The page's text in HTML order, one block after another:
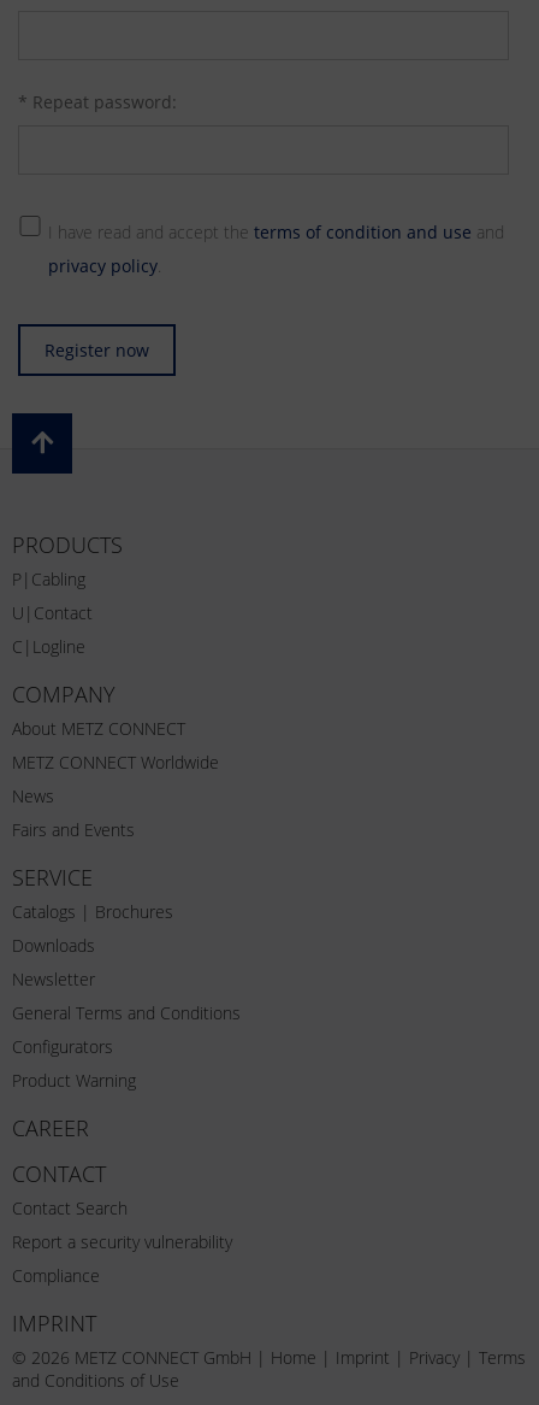
* Repeat password:
I have read and accept the terms of condition and use and
privacy policy.
Register now
PRODUCTS
P|Cabling
U|Contact
C|Logline
COMPANY
About METZ CONNECT
METZ CONNECT Worldwide
News
Fairs and Events
SERVICE
Catalogs | Brochures
Downloads
Newsletter
General Terms and Conditions
Configurators
Product Warning
CAREER
CONTACT
Contact Search
Report a security vulnerability
Compliance
IMPRINT
© 2026 METZ CONNECT GmbH | Home | Imprint | Privacy | Terms
and Conditions of Use